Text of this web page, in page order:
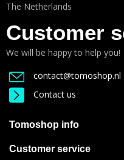
The Netherlands
Customer
We will be happy to help you!
contact@tomoshop.nl
Contact us
Tomoshop info
Customer service